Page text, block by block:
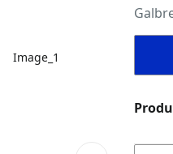
Image_1